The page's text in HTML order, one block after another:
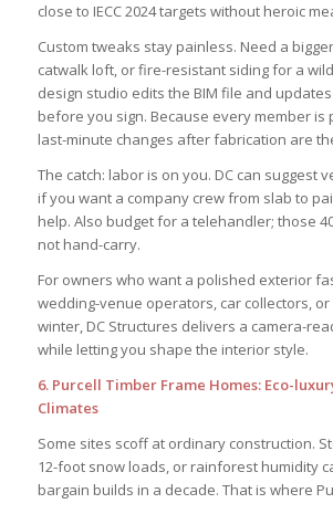
close to IECC 2024 targets without heroic
Custom tweaks stay painless. Need a
catwalk loft, or fire-resistant siding for a
design studio edits the BIM file and
before you sign. Because every member is
last-minute changes after fabrication are
The catch: labor is on you. DC can suggest
if you want a company crew from slab to
help. Also budget for a telehandler; those
not hand-carry.
For owners who want a polished exterior
wedding-venue operators, car collectors,
winter, DC Structures delivers a camera-
while letting you shape the interior style.
6. Purcell Timber Frame Homes: Eco-
Climates
Some sites scoff at ordinary construction.
12-foot snow loads, or rainforest humidity
bargain builds in a decade. That is where